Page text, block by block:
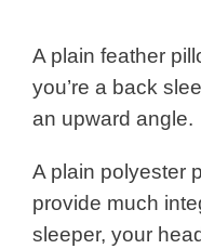
A plain feather
you’re a back
an upward angle.
A plain polyester
provide much
sleeper, your